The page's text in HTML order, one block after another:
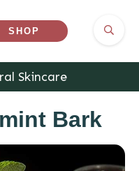
SHOP
Skincare
Bark